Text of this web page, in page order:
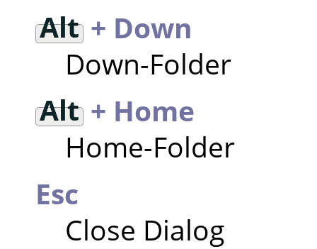
Alt+ Down
Down-Folder
Alt+ Home
Home-Folder
Esc
Close Dialog